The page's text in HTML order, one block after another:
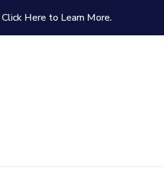
Click Here to Learn More.